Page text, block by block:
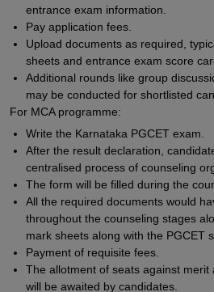
entrance exam information.
Pay application fees.
Upload documents as required,
sheets and entrance exam score
Additional rounds like group
may be conducted for shortlisted
For MCA programme:
Write the Karnataka PGCET exam.
After the result declaration,
centralised process of counseling
The form will be filled during the
All the required documents would
throughout the counseling stages
mark sheets along with the PGCET
Payment of requisite fees.
The allotment of seats against merit
will be awaited by candidates.